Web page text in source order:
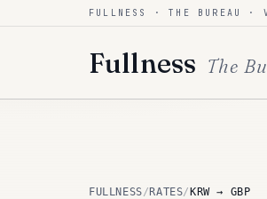
Skip to contentFULLNESS · THE BUREAU
Fullness The
FULLNESS/ RATES/ KRW → GBP